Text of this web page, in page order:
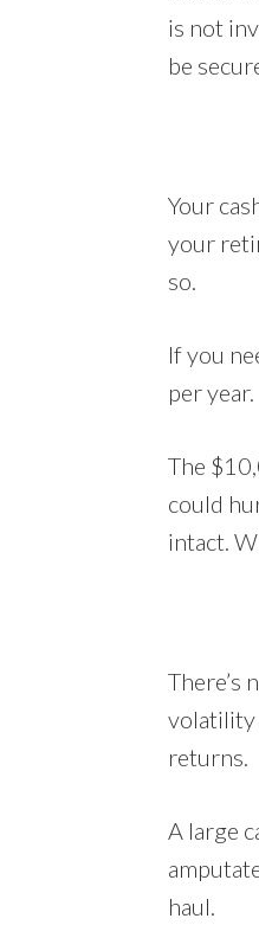
is not
be
Your
your
so.
If you
per year.
The
could
intact.
There’s
volatility
returns.
A large
haul.